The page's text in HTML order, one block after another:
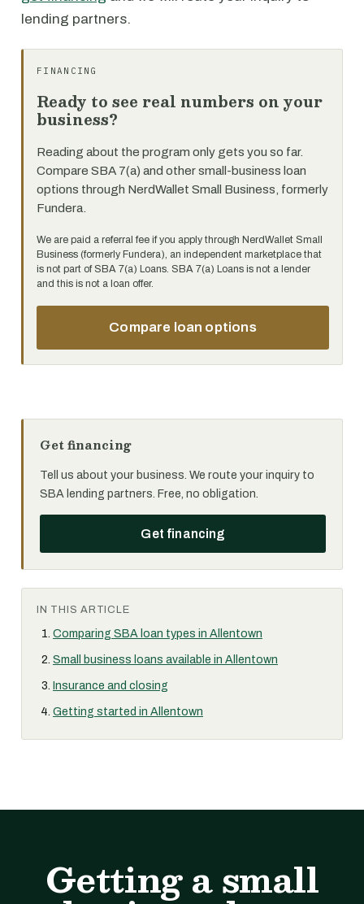
lending partners.
FINANCING
Ready to see real numbers on your
business?
Reading about the program only gets you so far.
Compare SBA 7(a) and other small-business loan
options through NerdWallet Small Business, formerly
Fundera.
We are paid a referral fee if you apply through NerdWallet Small
Business (formerly Fundera), an independent marketplace that
is not part of SBA 7(a) Loans. SBA 7(a) Loans is not a lender
and this is not a loan offer.
Compare loan options
Get financing
Tell us about your business. We route your inquiry to
SBA lending partners. Free, no obligation.
Get financing
IN THIS ARTICLE
Comparing SBA loan types in Allentown
Small business loans available in Allentown
Insurance and closing
Getting started in Allentown
Getting a small